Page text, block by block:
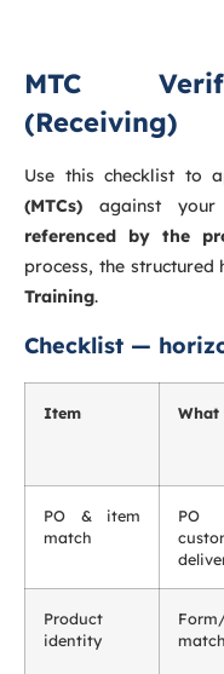
MTC
(Receiving)
Use this checklist to
(MTCs) against your
referenced by the
process, the structured
Training.
Checklist —
Item
PO & item
match
PO
Product
identity